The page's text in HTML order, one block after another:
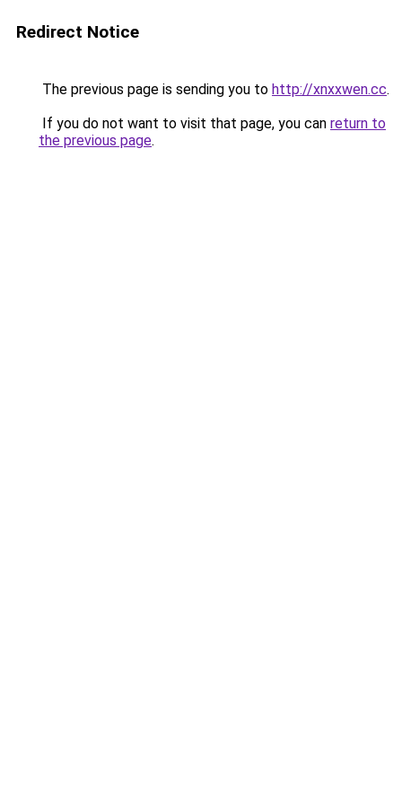
Redirect Notice
The previous page is sending you to http://xnxxwen.cc.
If you do not want to visit that page, you can return to
the previous page.